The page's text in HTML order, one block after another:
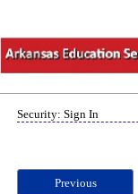
Security: Sign In
Previous